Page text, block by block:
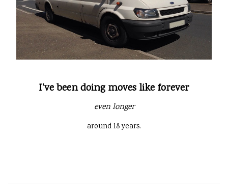
I've been doing moves like forever
even longer
around 18 years.